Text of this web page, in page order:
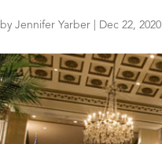
by Jennifer Yarber Dec 22, 2020